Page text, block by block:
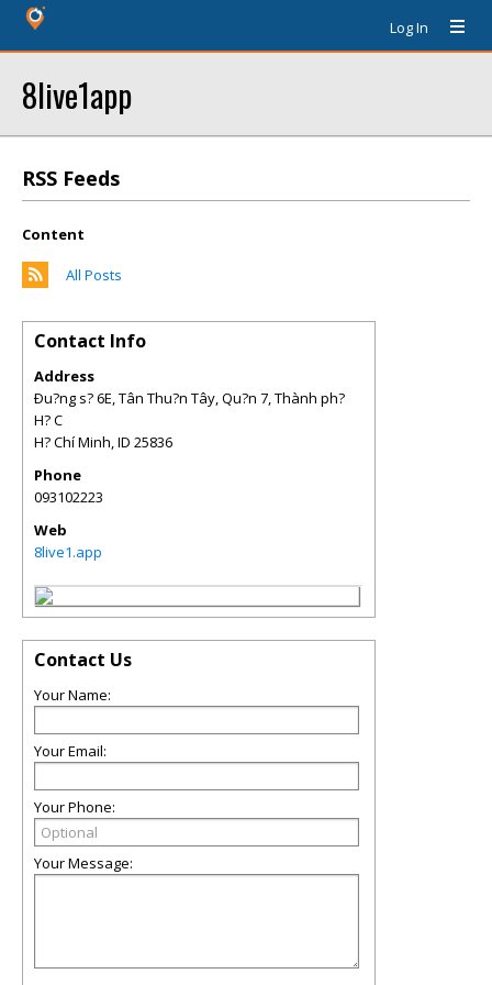
Log In
8live1app
RSS Feeds
Content
All Posts
Contact Info
Address
Ðu?ng s? 6E, Tân Thu?n Tây, Qu?n 7, Thành ph?
H? C
H? Chí Minh,ID 25836
Phone
093102223
Web
8live1.app
Contact Us
Your Name:
Your Email:
Your Phone:
Your Message: